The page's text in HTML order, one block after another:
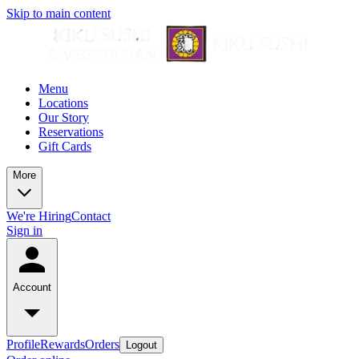
Skip to main content
Menu
Locations
Our Story
Reservations
Gift Cards
More
We're HiringContact
Sign in
Account
ProfileRewardsOrders Logout